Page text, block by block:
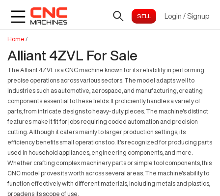
Login / Signup
Home /
Alliant 4ZVL For Sale
The Alliant 4ZVL is a CNC machine known for its reliability in performing
precise operations across various sectors. The model adapts well to
industries such as automotive, aerospace, and manufacturing, creating
components essential to these fields. It proficiently handles a variety of
parts, from intricate designs to heavy-duty pieces. The machine's distinct
features make it fit for jobs requiring coded automation and precision
cutting. Although it caters mainly to larger production settings, its
efficiency benefits small operations too. It's recognized for producing parts
used in household appliances, engineering components, and more.
Whether crafting complex machinery parts or simple tool components, this
CNC model proves its worth across several areas. The machine's ability to
function effectively with different materials, including metals and plastics,
broadens its scope of use.